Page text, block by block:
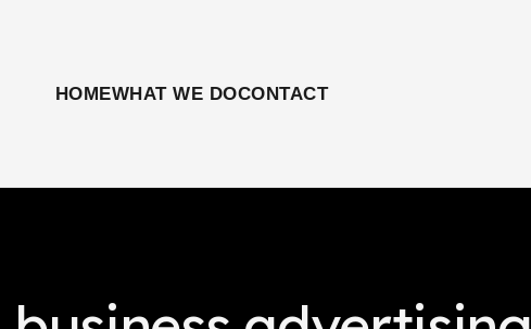
HOMEWHAT WE DOCONTACT